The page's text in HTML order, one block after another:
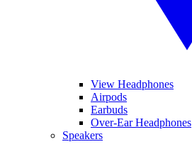
View Headphones
Airpods
Earbuds
Over-Ear Headphones
Speakers